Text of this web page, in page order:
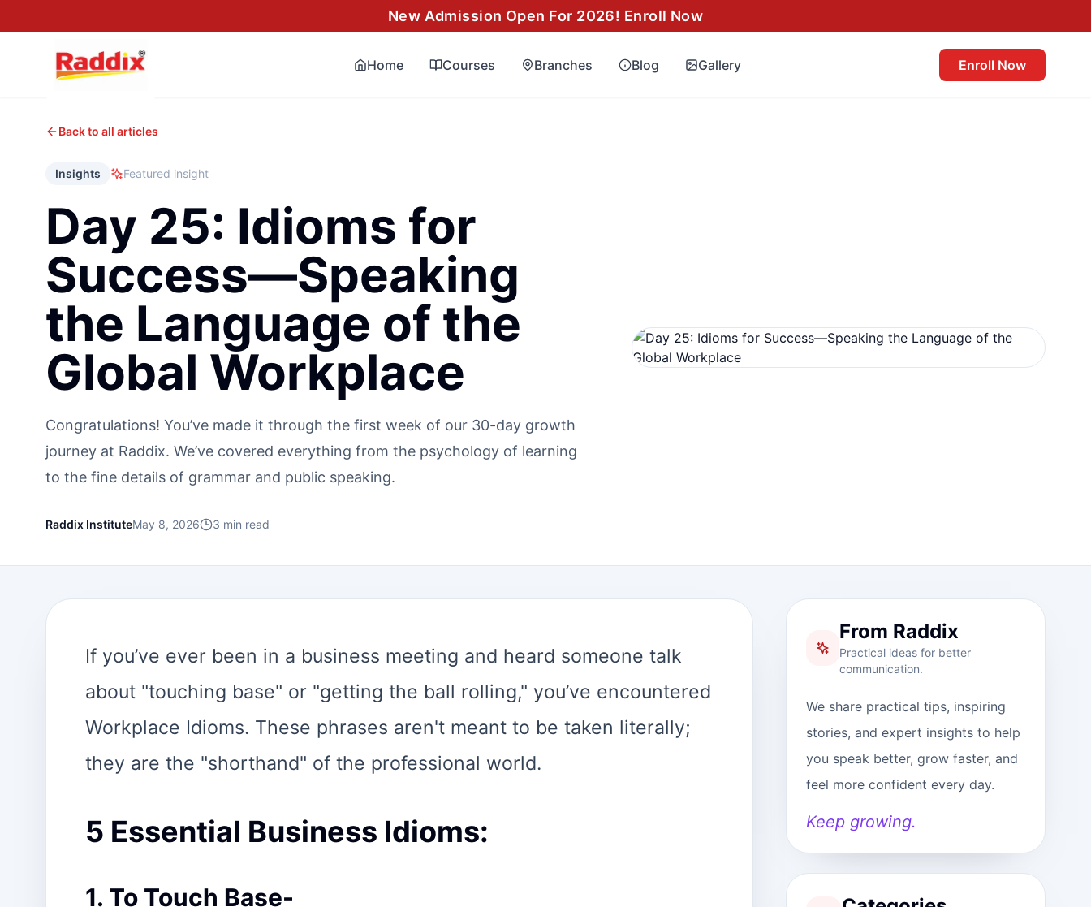
New Admission Open For 2026! Enroll Now
Home Courses Branches Blog Gallery Enroll Now
Back to all articles
Insights Featured insight
Day 25: Idioms for
Success—Speaking
the Language of the
Global Workplace
Congratulations! You’ve made it through the first week of our 30-day growth
journey at Raddix. We’ve covered everything from the psychology of learning
to the fine details of grammar and public speaking.
Raddix InstituteMay 8, 2026 3 min read
If you’ve ever been in a business meeting and heard someone talk
about "touching base" or "getting the ball rolling," you’ve encountered
Workplace Idioms. These phrases aren't meant to be taken literally;
they are the "shorthand" of the professional world.
5 Essential Business Idioms:
1. To Touch Base-
From Raddix
Practical ideas for better
communication.
We share practical tips, inspiring
stories, and expert insights to help
you speak better, grow faster, and
feel more confident every day.
Keep growing.